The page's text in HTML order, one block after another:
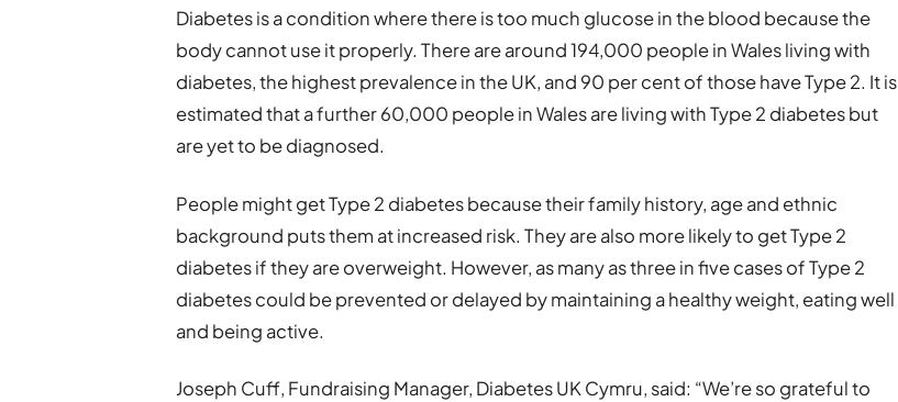
Diabetes is a condition where there is too much glucose in the blood because the
body cannot use it properly. There are around 194,000 people in Wales living with
diabetes, the highest prevalence in the UK, and 90 per cent of those have Type 2. It is
estimated that a further 60,000 people in Wales are living with Type 2 diabetes but
are yet to be diagnosed.
People might get Type 2 diabetes because their family history, age and ethnic
background puts them at increased risk. They are also more likely to get Type 2
diabetes if they are overweight. However, as many as three in five cases of Type 2
diabetes could be prevented or delayed by maintaining a healthy weight, eating well
and being active.
Joseph Cuff, Fundraising Manager, Diabetes UK Cymru, said: “We’re so grateful to